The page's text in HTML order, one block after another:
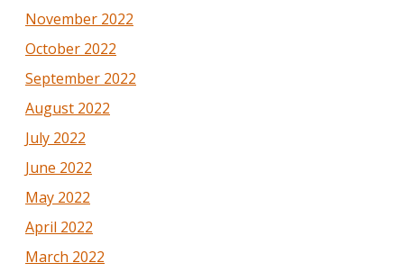
November 2022
October 2022
September 2022
August 2022
July 2022
June 2022
May 2022
April 2022
March 2022